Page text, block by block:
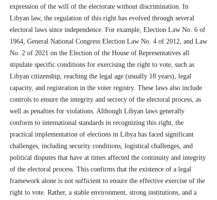
expression of the will of the electorate without discrimination. In
Libyan law, the regulation of this right has evolved through several
electoral laws since independence. For example, Election Law No. 6 of
1964, General National Congress Election Law No. 4 of 2012, and Law
No. 2 of 2021 on the Election of the House of Representatives all
stipulate specific conditions for exercising the right to vote, such as
Libyan citizenship, reaching the legal age (usually 18 years), legal
capacity, and registration in the voter registry. These laws also include
controls to ensure the integrity and secrecy of the electoral process, as
well as penalties for violations. Although Libyan laws generally
conform to international standards in recognizing this right, the
practical implementation of elections in Libya has faced significant
challenges, including security conditions, logistical challenges, and
political disputes that have at times affected the continuity and integrity
of the electoral process. This confirms that the existence of a legal
framework alone is not sufficient to ensure the effective exercise of the
right to vote. Rather, a stable environment, strong institutions, and a